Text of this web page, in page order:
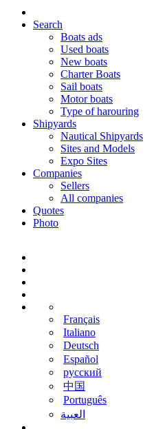
Search
Boats ads
Used boats
New boats
Charter Boats
Sail boats
Motor boats
Type of harouring
Shipyards
Nautical Shipyards
Sites and Models
Expo Sites
Companies
Sellers
All companies
Quotes
Photo
Français
Italiano
Deutsch
Español
русский
中国
Português
‫العبية